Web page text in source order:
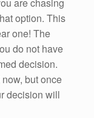
are chasing
option. This
one! The
do not have
decision.
but once
decision will